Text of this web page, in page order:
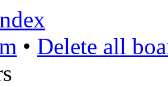
• Delete all